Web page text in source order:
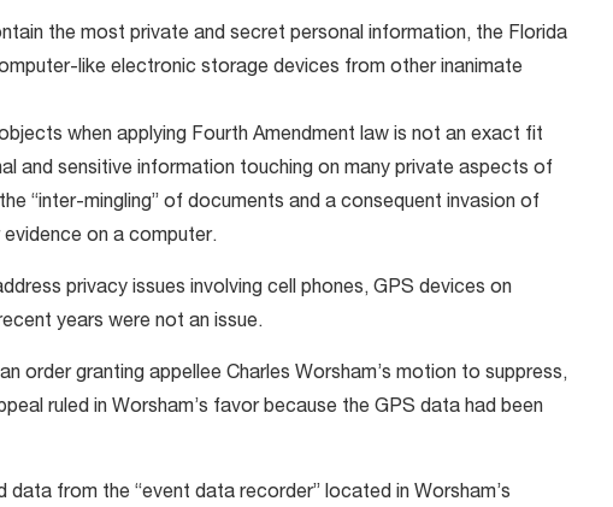
the most private and secret personal information, the Florida
like electronic storage devices from other inanimate
when applying Fourth Amendment law is not an exact fit
and sensitive information touching on many private aspects of
“inter-mingling” of documents and a consequent invasion of
on a computer.
privacy issues involving cell phones, GPS devices on
years were not an issue.
order granting appellee Charles Worsham’s motion to suppress,
ruled in Worsham’s favor because the GPS data had been
from the “event data recorder” located in Worsham’s